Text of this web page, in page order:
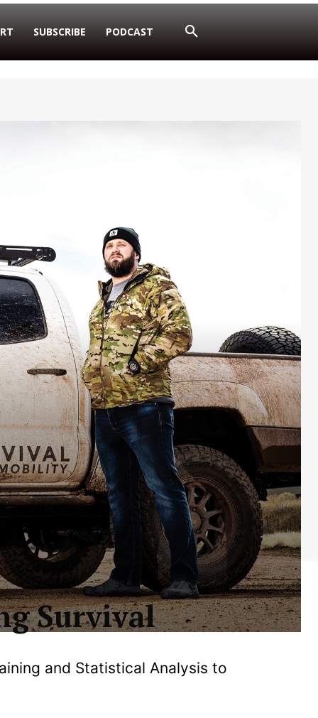
SUBSCRIBE PODCAST
Survival
and Statistical Analysis to